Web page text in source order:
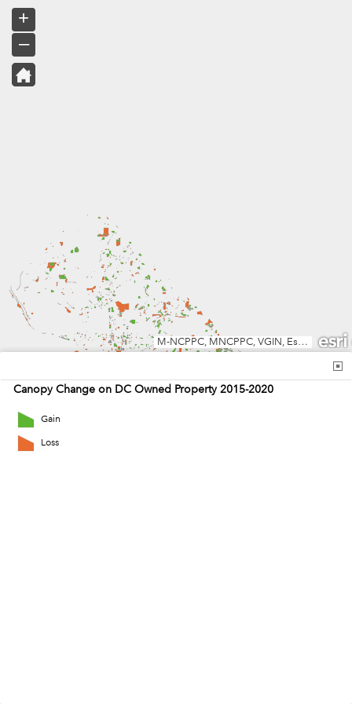
M-NCPPC, MNCPPC, VGIN, Esri, TomTom, Garmin, SafeGraph, METI/NASA, USGS, EPA, NPS, USDA, USFWS
+
–
Canopy Change on DC Owned Property 2015-2020
Gain
Loss